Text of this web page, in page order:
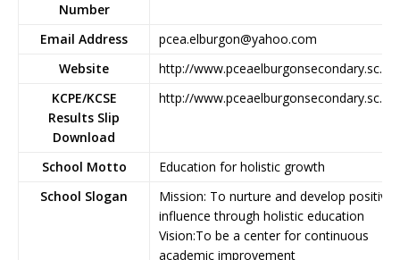
Number
Email Address
pcea.elburgon@yahoo.com
Website
http://www.pceaelburgonsecondary.sc.ke
KCPE/KCSE
Results Slip
Download
http://www.pceaelburgonsecondary.sc.ke
School Motto
Education for holistic growth
School Slogan
Mission: To nurture and develop positive
influence through holistic education
Vision:To be a center for continuous
academic improvement